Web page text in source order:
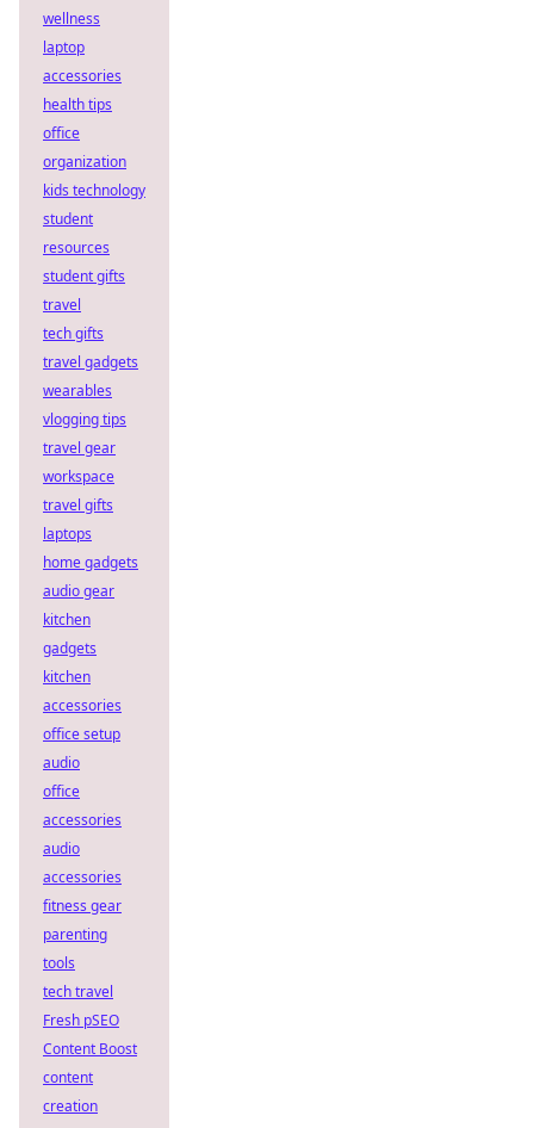
wellness
laptop
accessories
health tips
office
organization
kids technology
student
resources
student gifts
travel
tech gifts
travel gadgets
wearables
vlogging tips
travel gear
workspace
travel gifts
laptops
home gadgets
audio gear
kitchen
gadgets
kitchen
accessories
office setup
audio
office
accessories
audio
accessories
fitness gear
parenting
tools
tech travel
Fresh pSEO
Content Boost
content
creation